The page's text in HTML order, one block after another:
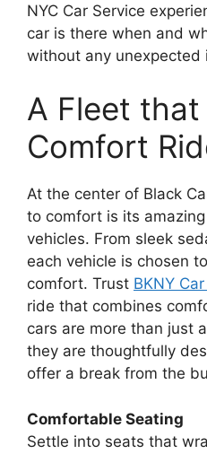
NYC Car Service
car is there when and
without any unexpected
A Fleet
Comfort
At the center of Black
to comfort is its
vehicles. From sleek
each vehicle is chosen
comfort. Trust BKNY
ride that combines
cars are more than just
they are thoughtfully
offer a break from the
Comfortable Seating
Settle into seats that